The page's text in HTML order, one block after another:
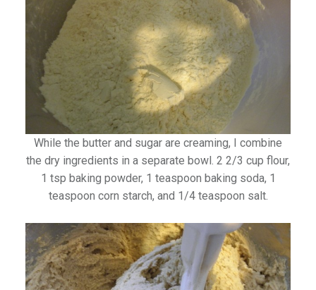
While the butter and sugar are creaming, I combine
the dry ingredients in a separate bowl. 2 2/3 cup flour,
1 tsp baking powder, 1 teaspoon baking soda, 1
teaspoon corn starch, and 1/4 teaspoon salt.